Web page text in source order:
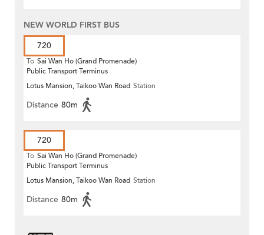
NEW WORLD FIRST BUS
720
To Sai Wan Ho (Grand Promenade)
Public Transport Terminus
Lotus Mansion, Taikoo Wan Road Station
Distance 80m
720
To Sai Wan Ho (Grand Promenade)
Public Transport Terminus
Lotus Mansion, Taikoo Wan Road Station
Distance 80m